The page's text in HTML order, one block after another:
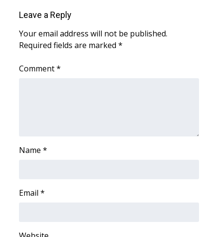
Big Deals
WCBI Medical Expert
Hosford Legal Line
WCBI – LP
Leave a Reply
Your email address will not be published.
Required fields are marked *
Comment*
Name *
Email *